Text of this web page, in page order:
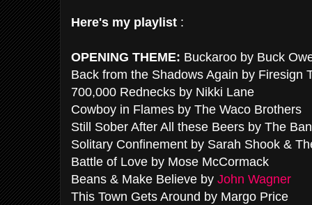
Here's my playlist :
OPENING THEME: Buckaroo by Buck
Back from the Shadows Again by Firesign
700,000 Rednecks by Nikki Lane
Cowboy in Flames by The Waco Brothers
Still Sober After All these Beers by The
Solitary Confinement by Sarah Shook &
Battle of Love by Mose McCormack
Beans & Make Believe by John Wagner
This Town Gets Around by Margo Price